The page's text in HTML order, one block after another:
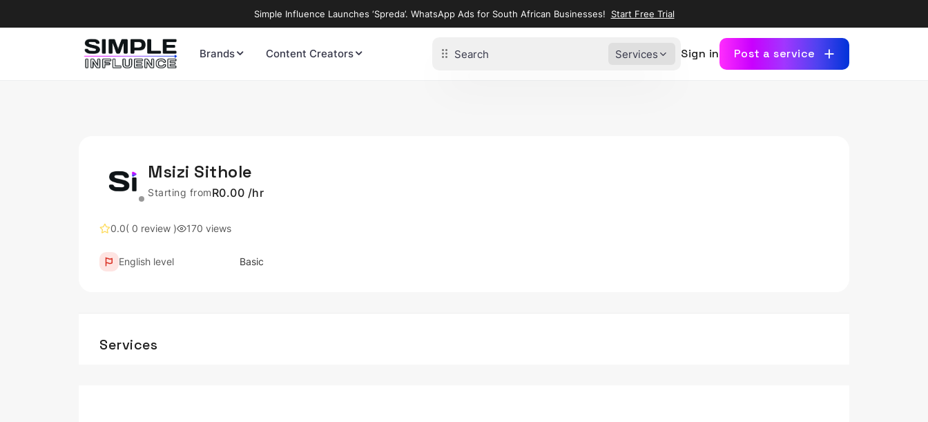
Simple Influence Launches ‘Spreda’. WhatsApp Ads for South African Businesses! Start Free Trial
Brands Content Creators Services Sign in Post a service
Msizi Sithole
Starting fromR0.00 /hr
0.0( 0 review ) 170 views
English level Basic
Services